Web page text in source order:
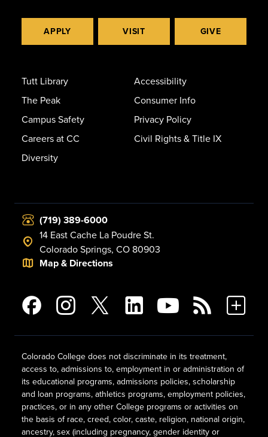
APPLY VISIT GIVE
Tutt Library
The Peak
Campus Safety
Careers at CC
Diversity
Accessibility
Consumer Info
Privacy Policy
Civil Rights & Title IX
(719) 389-6000
14 East Cache La Poudre St.
Colorado Springs, CO 80903
Map & Directions
Colorado College does not discriminate in its treatment,
access to, admissions to, employment in or administration of
its educational programs, admissions policies, scholarship
and loan programs, athletics programs, employment policies,
practices, or in any other College programs or activities on
the basis of race, creed, color, caste, religion, national origin,
ancestry, sex (including pregnancy, gender identity or